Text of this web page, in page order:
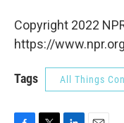
Copyright 2022
https://
Tags All Things